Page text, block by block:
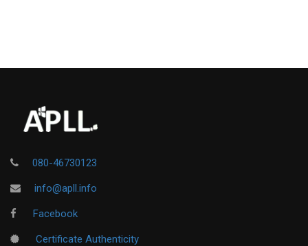
080-46730123
info@apll.info
Facebook
Certificate Authenticity